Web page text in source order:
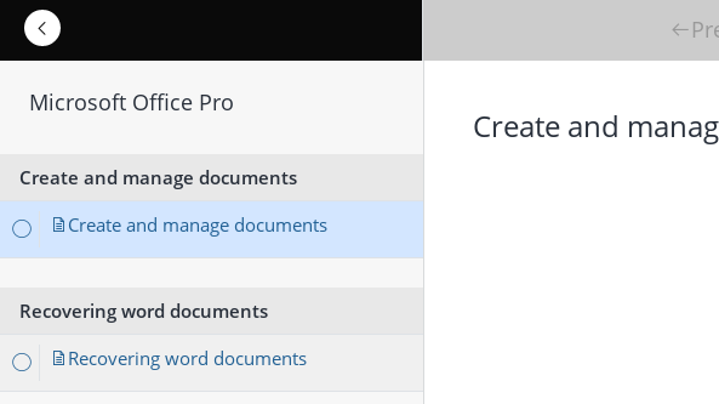
Microsoft Office Pro
Create and manage documents
Create and manage documents
Recovering word documents
Recovering word documents
Create and